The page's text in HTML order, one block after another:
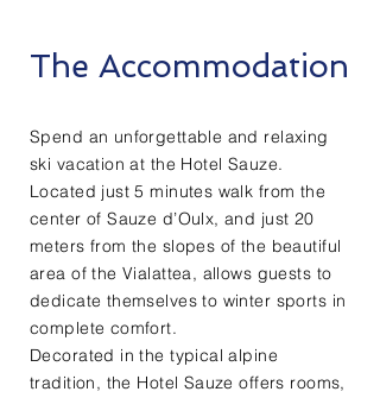
The Accommodation
Spend an unforgettable and relaxing
ski vacation at the Hotel Sauze.
Located just 5 minutes walk from the
center of Sauze d’Oulx, and just 20
meters from the slopes of the beautiful
area of the Vialattea, allows guests to
dedicate themselves to winter sports in
complete comfort.
Decorated in the typical alpine
tradition, the Hotel Sauze offers rooms,